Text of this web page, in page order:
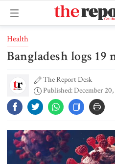
Health
Bangladesh logs 19
The Report Desk
Published: December